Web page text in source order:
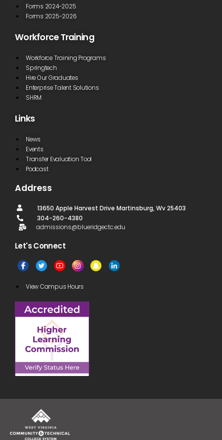
Forms 2024-2025
Forms 2025-2026
Workforce Training
Workforce Training Programs
Springtech
Hire Our Graduates
Enterprise Talent Solutions
SHRM
Links
News
Events
Transfer Evaluation Tool
Podcast
Address
13650 Apple Harvest Drive Martinsburg, Wv 25403
304-260-4380
admissions@blueridgectc.edu
Let's Connect​
View Campus Hours